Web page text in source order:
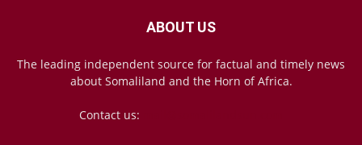
ABOUT US
The leading independent source for factual and timely news
about Somaliland and the Horn of Africa.
Contact us: